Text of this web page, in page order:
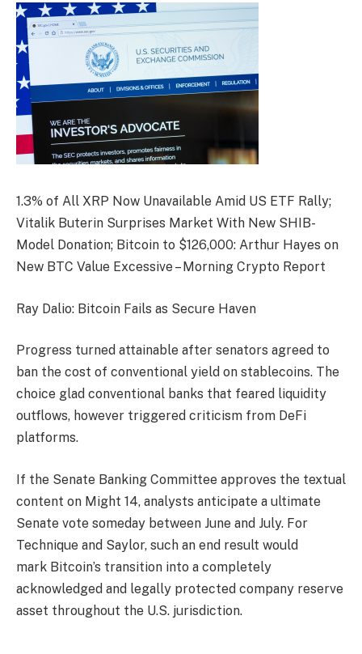
1.3% of All XRP Now Unavailable Amid US ETF Rally;
Vitalik Buterin Surprises Market With New SHIB-
Model Donation; Bitcoin to $126,000: Arthur Hayes on
New BTC Value Excessive – Morning Crypto Report
Ray Dalio: Bitcoin Fails as Secure Haven
Progress turned attainable after senators agreed to
ban the cost of conventional yield on stablecoins. The
choice glad conventional banks that feared liquidity
outflows, however triggered criticism from DeFi
platforms.
If the Senate Banking Committee approves the textual
content on Might 14, analysts anticipate a ultimate
Senate vote someday between June and July. For
Technique and Saylor, such an end result would
mark Bitcoin’s transition into a completely
acknowledged and legally protected company reserve
asset throughout the U.S. jurisdiction.